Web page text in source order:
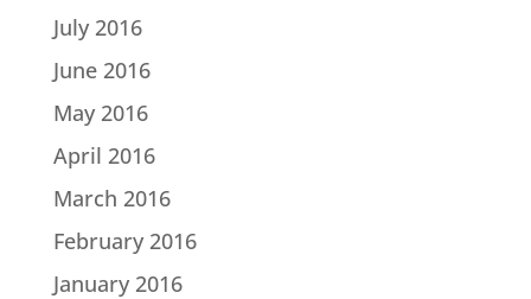
July 2016
June 2016
May 2016
April 2016
March 2016
February 2016
January 2016